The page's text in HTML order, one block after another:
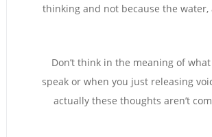
thinking and not because the
Don’t think in the meaning of
speak or when you just releasing
actually these thoughts aren’t